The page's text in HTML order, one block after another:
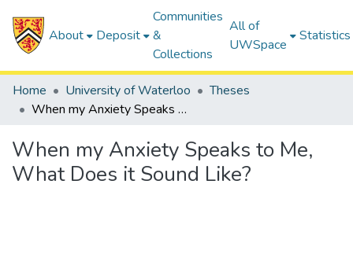
About Deposit
Communities
&
Collections
All of
UWSpace
Statistics
Home University of Waterloo
Theses
When my Anxiety Speaks to Me, What Does it Sound Like?
When my Anxiety Speaks to Me,
What Does it Sound Like?